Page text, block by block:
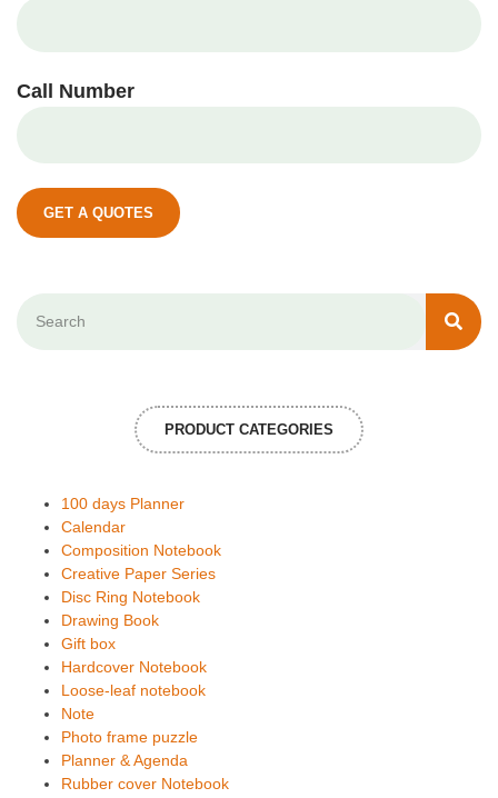
Call Number
GET A QUOTES
PRODUCT CATEGORIES
100 days Planner
Calendar
Composition Notebook
Creative Paper Series
Disc Ring Notebook
Drawing Book
Gift box
Hardcover Notebook
Loose-leaf notebook
Note
Photo frame puzzle
Planner & Agenda
Rubber cover Notebook